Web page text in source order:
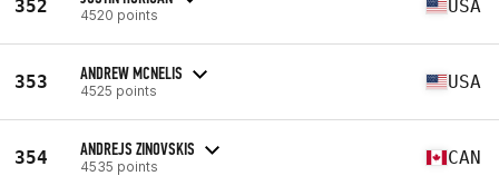
352 4520 points USA
353 ANDREW MCNELIS
4525 points USA
354 ANDREJS ZINOVSKIS
4535 points CAN